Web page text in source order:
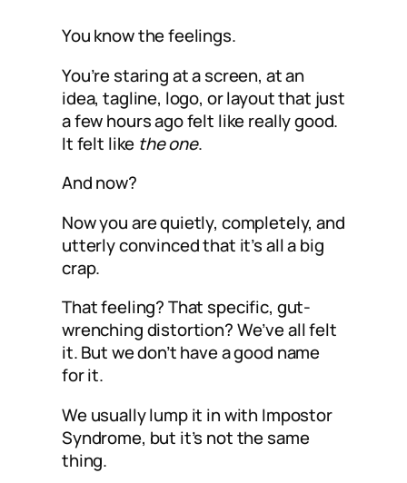
You know the feelings.
You’re staring at a screen, at an
idea, tagline, logo, or layout that just
a few hours ago felt like really good.
It felt like the one.
And now?
Now you are quietly, completely, and
utterly convinced that it’s all a big
crap.
That feeling? That specific, gut-
wrenching distortion? We’ve all felt
it. But we don’t have a good name
for it.
We usually lump it in with Impostor
Syndrome, but it’s not the same
thing.